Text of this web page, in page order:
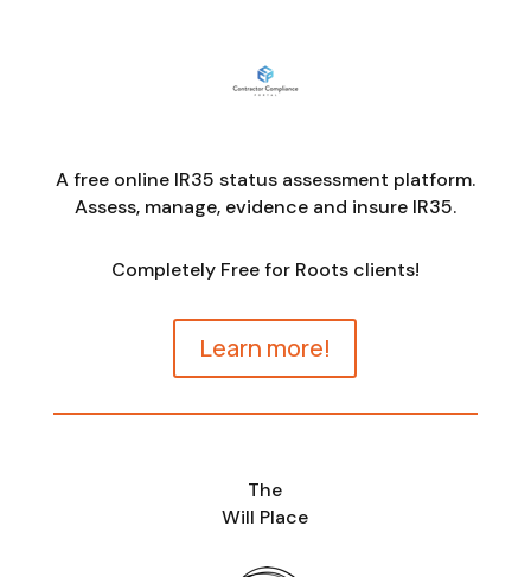
A free online IR35 status assessment platform.
Assess, manage, evidence and insure IR35.
Completely Free for Roots clients!
Learn more!
The
Will Place